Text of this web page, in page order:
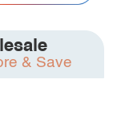
& Save